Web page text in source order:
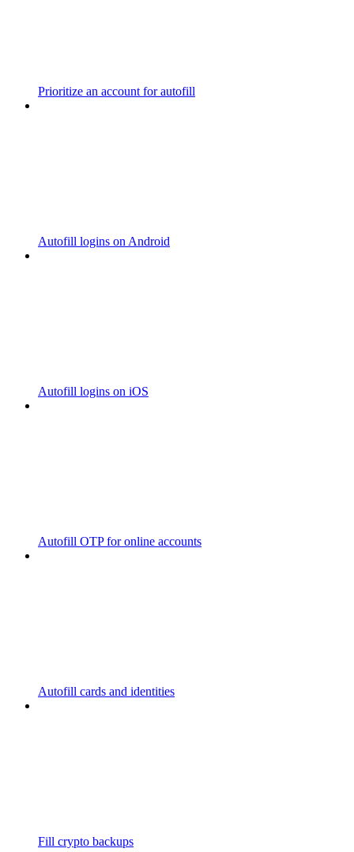
Prioritize an account for autofill
Autofill logins on Android
Autofill logins on iOS
Autofill OTP for online accounts
Autofill cards and identities
Fill crypto backups